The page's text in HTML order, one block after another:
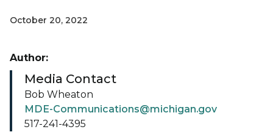
October 20, 2022
Author:
Media Contact
Bob Wheaton
MDE-Communications@michigan.gov
517-241-4395